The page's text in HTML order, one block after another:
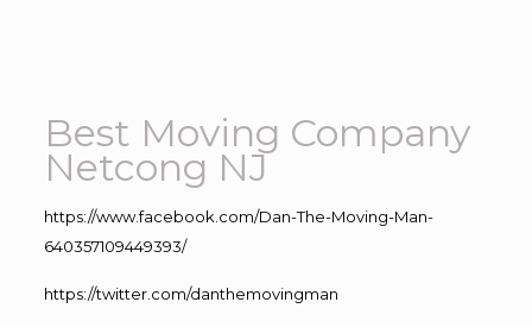
Best Moving Company
Netcong NJ
https://www.facebook.com/Dan-The-Moving-Man-
640357109449393/
https://twitter.com/danthemovingman